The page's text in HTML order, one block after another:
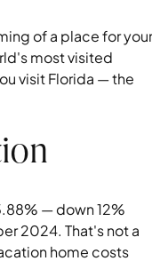
of a place for your
most visited
visit Florida — the
— down 12%
2024. That's not a
home costs